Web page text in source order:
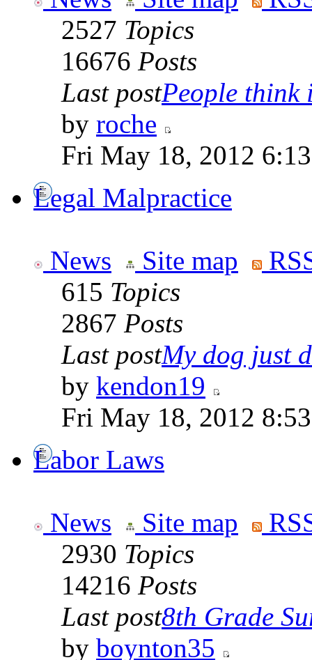
2527 Topics
16676 Posts
Last postPeople think
by roche
Fri May 18, 2012
Legal Malpractice
News Site map
615 Topics
2867 Posts
Last postMy dog just
by kendon19
Fri May 18, 2012
Labor Laws
News Site map
2930 Topics
14216 Posts
Last post8th Grade
by boynton35